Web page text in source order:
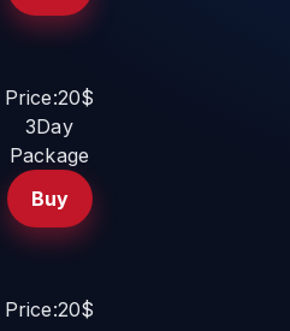
Price:20$
3Day
Package
Buy
Price:20$